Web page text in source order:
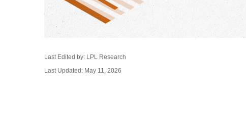
Last Edited by: LPL Research
Last Updated: May 11, 2026